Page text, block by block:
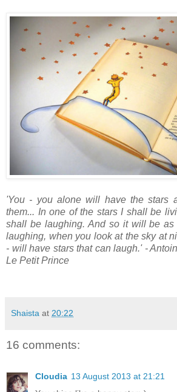
'You - you alone will have the stars
them... In one of the stars I shall be
shall be laughing. And so it will be
laughing, when you look at the sky at
- will have stars that can laugh.' -
Le Petit Prince
Shaista at 20:22
16 comments:
Cloudia 13 August 2013 at 21:21